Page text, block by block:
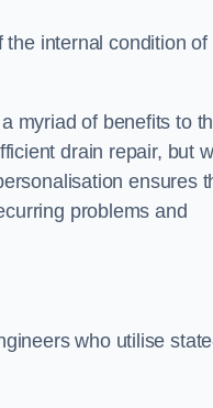
internal condition of
myriad of benefits to
drain repair, but
ensures
problems and
who utilise